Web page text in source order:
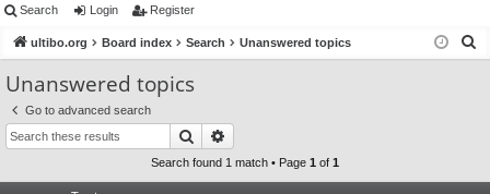
ui
ck
lin
ks
or
u
m
s
in ist
Search Login Register
ultibo.org Board index Search Unanswered topics
Unanswered topics
Go to advanced search
Search
Search found 1 match • Page 1 of 1